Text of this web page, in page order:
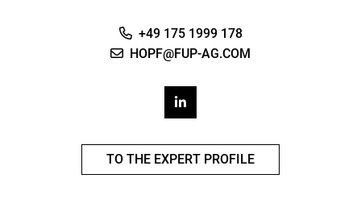
+49 175 1999 178
HOPF@FUP-AG.COM
TO THE EXPERT PROFILE